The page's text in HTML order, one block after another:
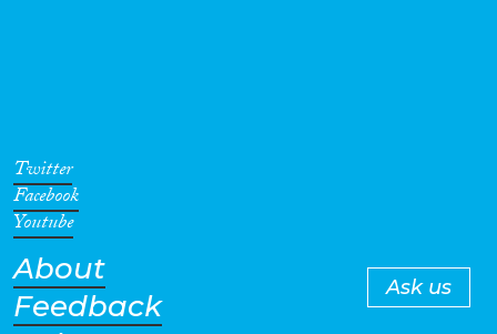
Twitter
Facebook
Youtube
About
Feedback
Ask us